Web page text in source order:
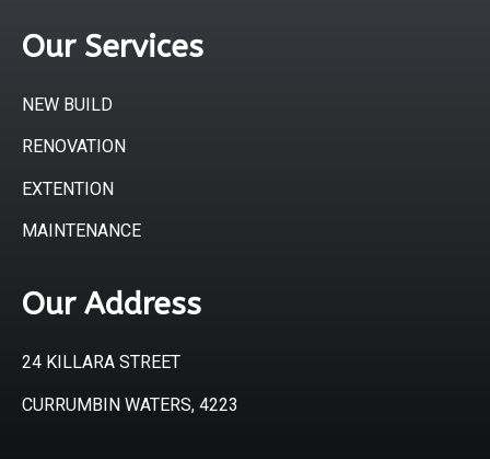
Our Services
NEW BUILD
RENOVATION
EXTENTION
MAINTENANCE
Our Address
24 KILLARA STREET
CURRUMBIN WATERS, 4223